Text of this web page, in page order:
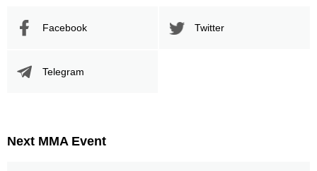
Facebook Twitter
Telegram
Next MMA Event